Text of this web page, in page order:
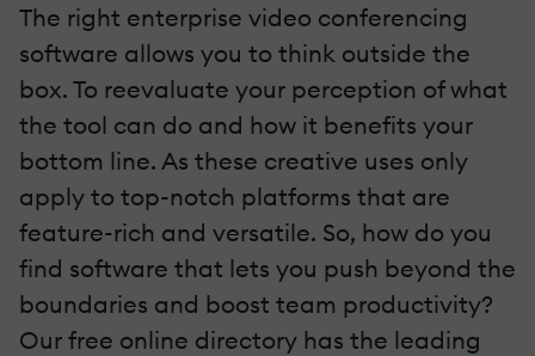
The right enterprise video conferencing
software allows you to think outside the
box. To reevaluate your perception of what
the tool can do and how it benefits your
bottom line. As these creative uses only
apply to top-notch platforms that are
feature-rich and versatile. So, how do you
find software that lets you push beyond the
boundaries and boost team productivity?
Our free online directory has the leading